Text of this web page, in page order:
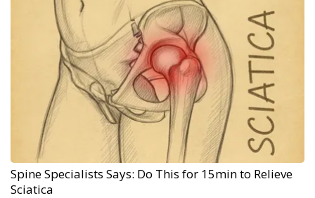
Spine Specialists Says: Do This for 15min to Relieve
Sciatica